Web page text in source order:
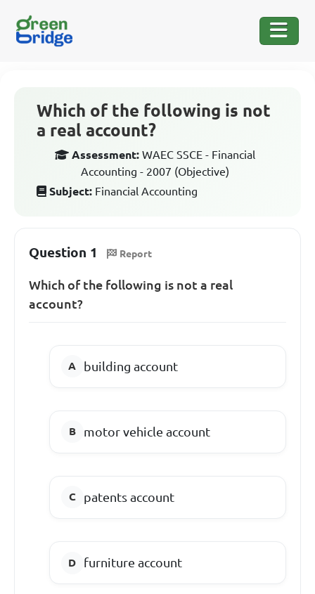
Which of the following is not
a real account?
Assessment: WAEC SSCE - Financial
Accounting - 2007 (Objective)
Subject: Financial Accounting
Question 1 Report
Which of the following is not a real
account?
building account
motor vehicle account
patents account
furniture account